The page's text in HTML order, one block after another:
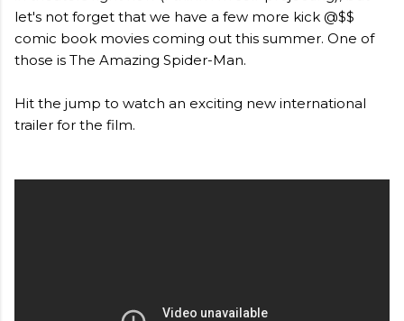
let's not forget that we have a few more kick @$$
comic book movies coming out this summer. One of
those is The Amazing Spider-Man.
Hit the jump to watch an exciting new international
trailer for the film.